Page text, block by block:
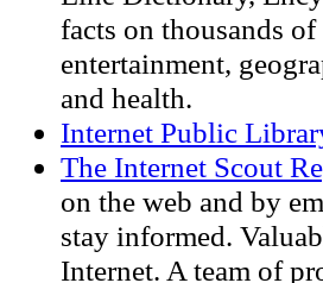
facts on thousands
entertainment,
and health.
Internet Public
The Internet Scout
on the web and by
stay informed.
Internet. A team of